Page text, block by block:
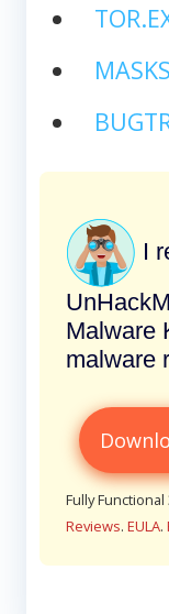
I
Malware
malware
Fully
Reviews. EULA.